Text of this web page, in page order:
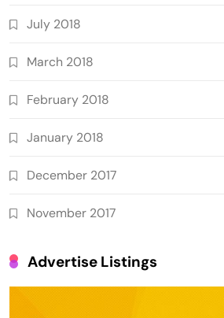
July 2018
March 2018
February 2018
January 2018
December 2017
November 2017
Advertise Listings